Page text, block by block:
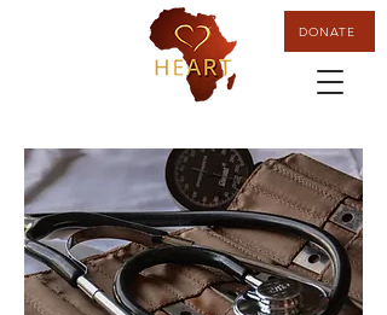
DONATE